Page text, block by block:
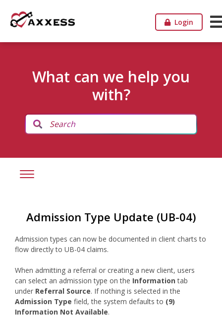
Login
What can we help you
with?
Admission Type Update (UB-04)
Admission types can now be documented in client charts to
flow directly to UB-04 claims.
When admitting a referral or creating a new client, users
can select an admission type on the Information tab
under Referral Source. If nothing is selected in the
Admission Type field, the system defaults to (9)
Information Not Available.